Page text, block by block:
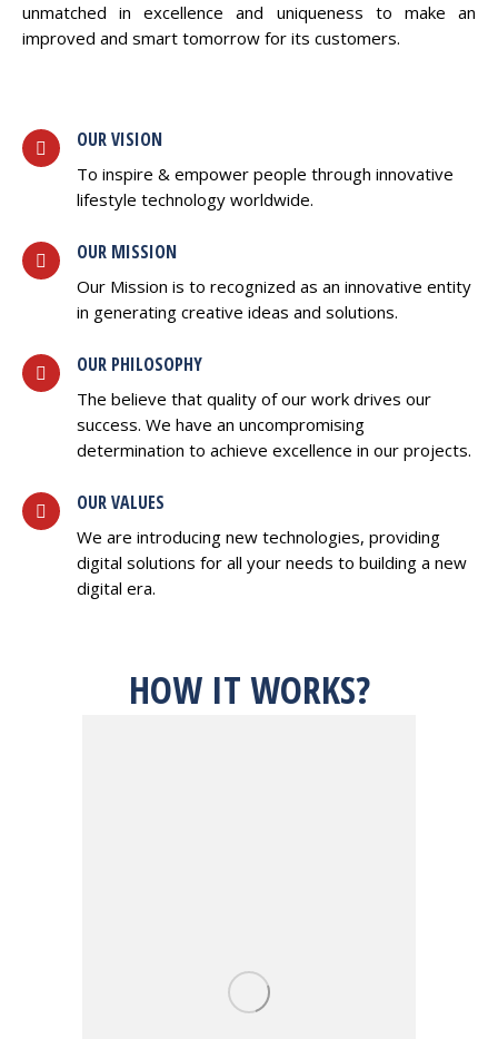
unmatched in excellence and uniqueness to make an
improved and smart tomorrow for its customers.
OUR VISION
To inspire & empower people through innovative
lifestyle technology worldwide.
OUR MISSION
Our Mission is to recognized as an innovative entity
in generating creative ideas and solutions.
OUR PHILOSOPHY
The believe that quality of our work drives our
success. We have an uncompromising
determination to achieve excellence in our projects.
OUR VALUES
We are introducing new technologies, providing
digital solutions for all your needs to building a new
digital era.
HOW IT WORKS?